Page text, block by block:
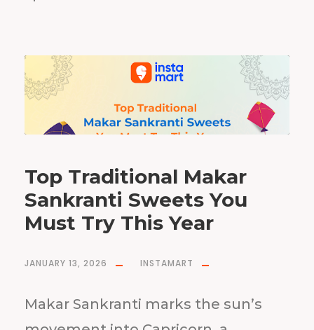
Top Traditional Makar
Sankranti Sweets You
Must Try This Year
JANUARY 13, 2026 INSTAMART
Makar Sankranti marks the sun’s